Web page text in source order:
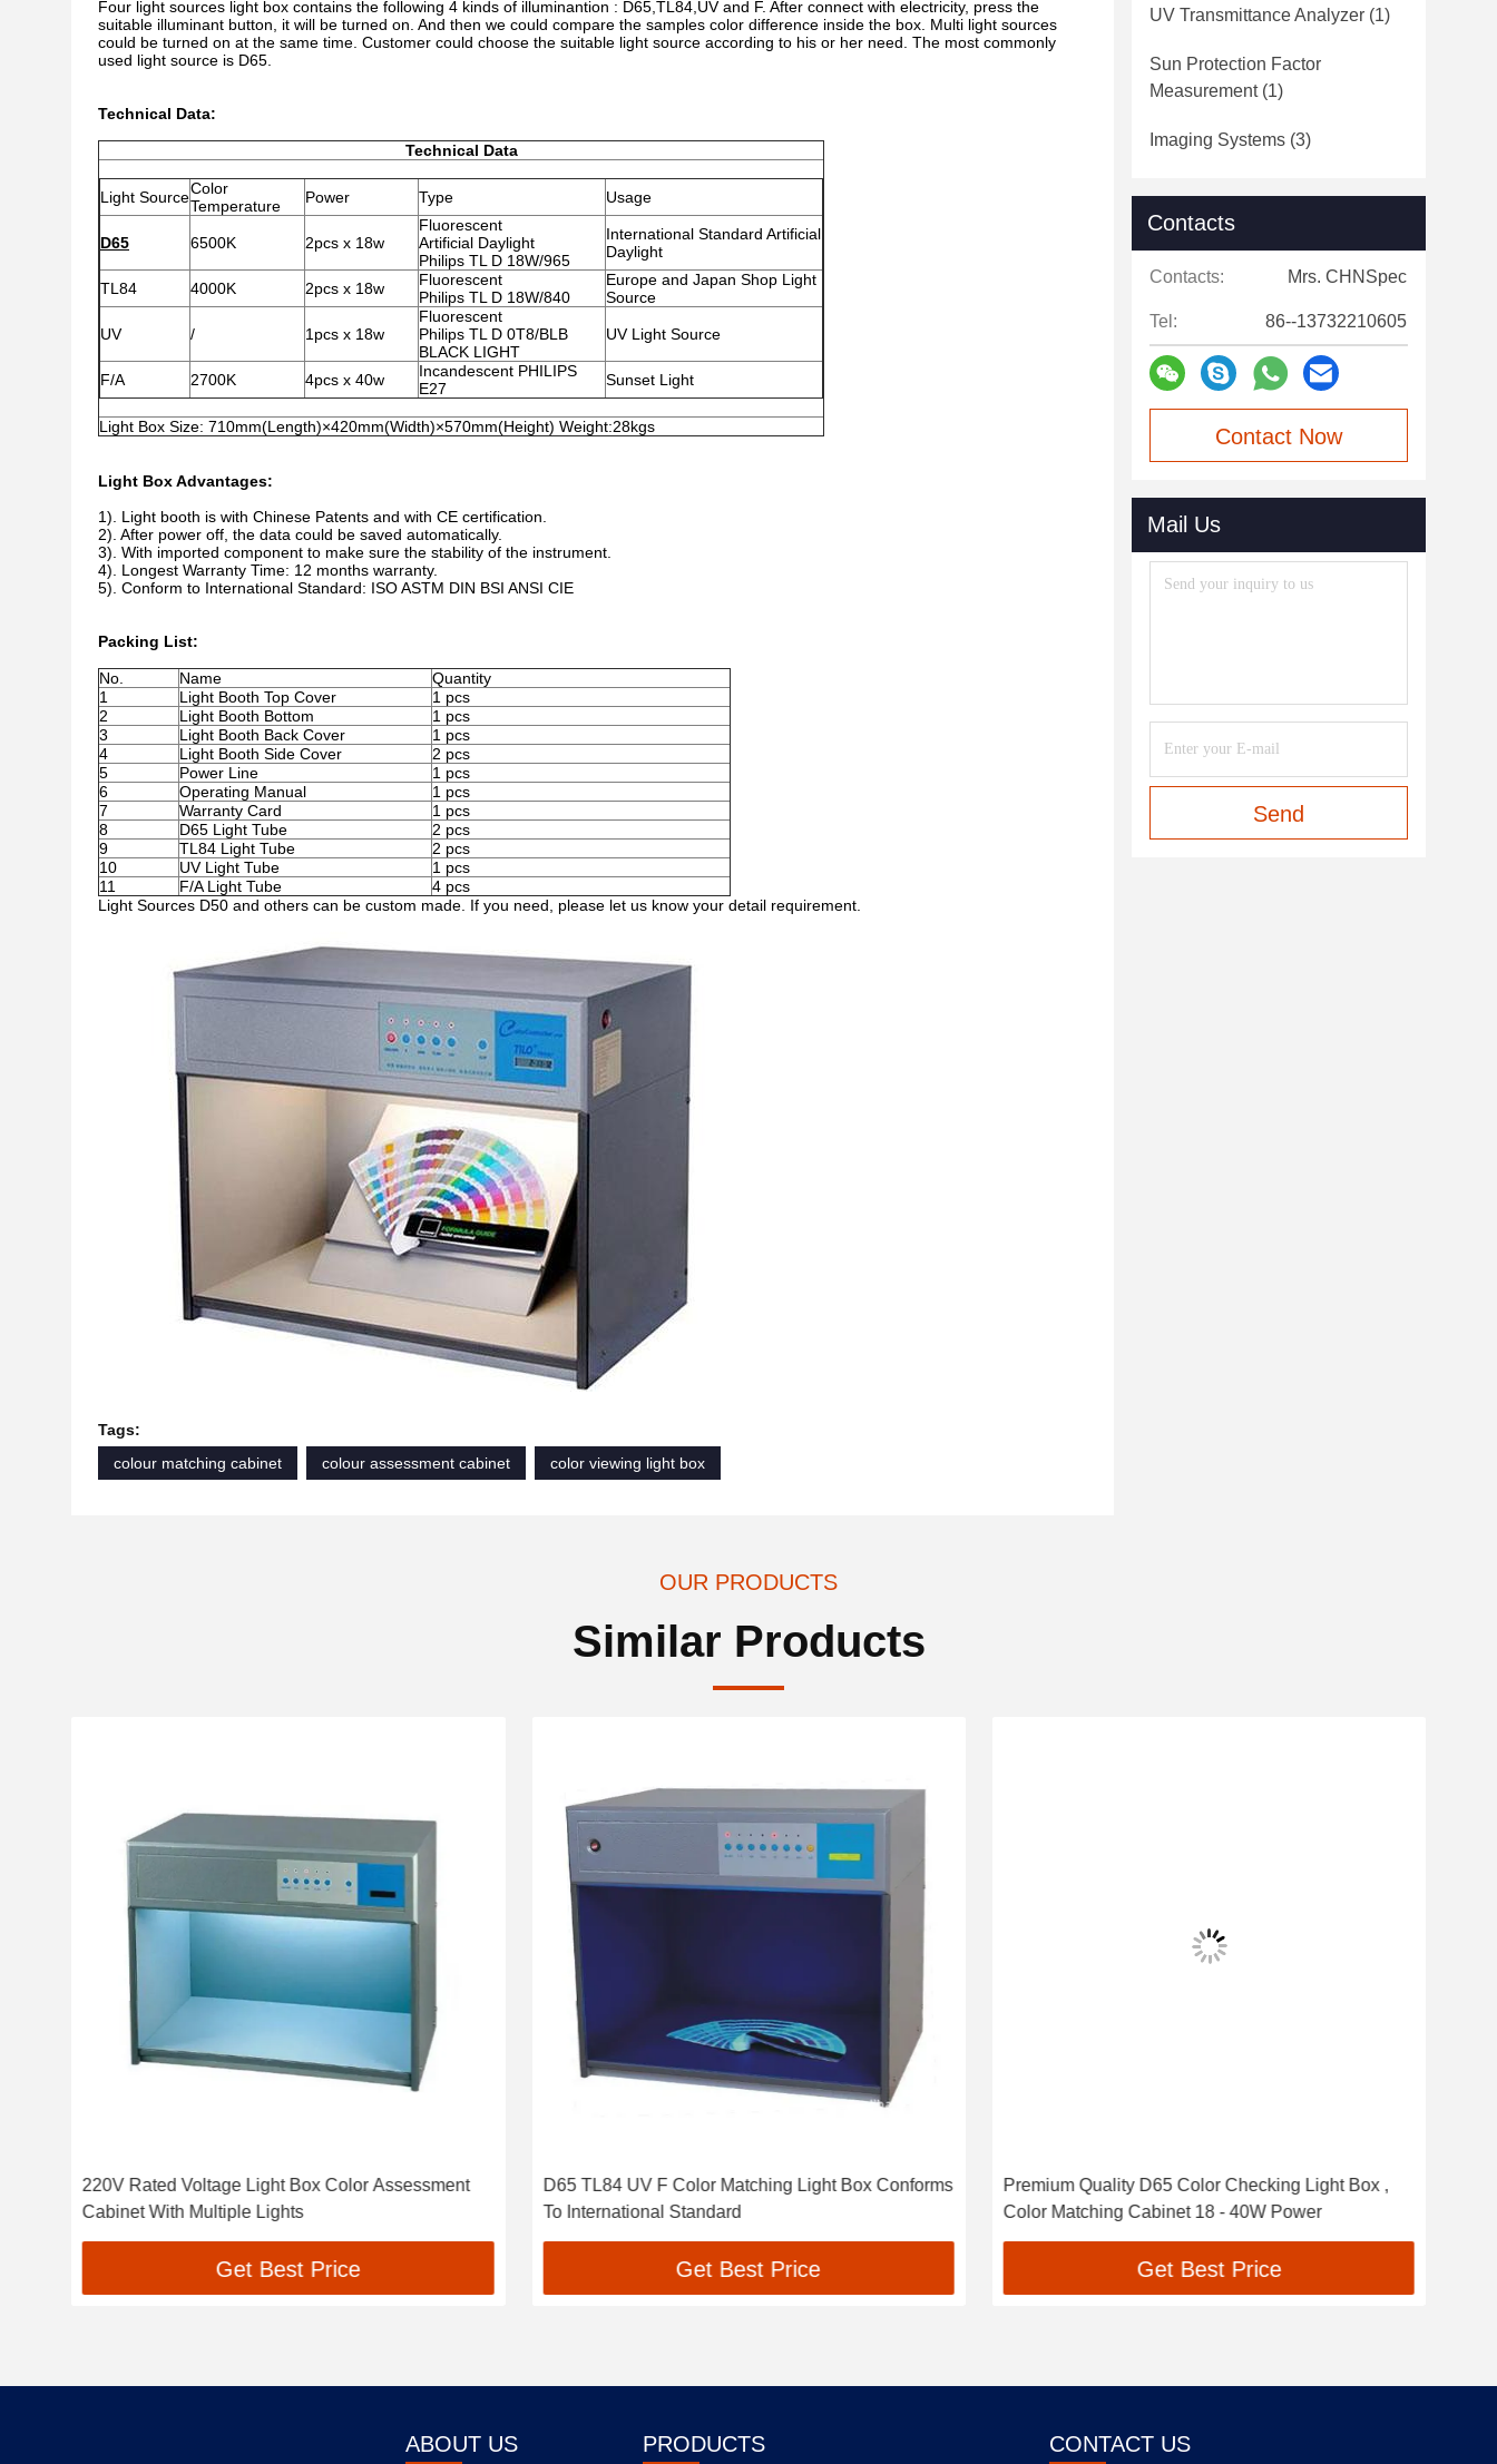
Four light sources light box contains the following 4 kinds of illuminantion : D65,TL84,UV and F. After connect with electricity, press the
suitable illuminant button, it will be turned on. And then we could compare the samples color difference inside the box. Multi light sources
could be turned on at the same time. Customer could choose the suitable light source according to his or her need. The most commonly
used light source is D65.
Technical Data:
Technical Data
Light SourceColor
Temperature
Power Type Usage
D65 6500K 2pcs x 18w
Fluorescent
Artificial Daylight
Philips TL D 18W/965
International Standard Artificial
Daylight
TL84 4000K 2pcs x 18w
Fluorescent
Philips TL D 18W/840
Europe and Japan Shop Light
Source
UV / 1pcs x 18w
Fluorescent
Philips TL D 0T8/BLB
BLACK LIGHT
UV Light Source
F/A 2700K 4pcs x 40w
Incandescent PHILIPS
E27
Sunset Light
Light Box Size: 710mm(Length)×420mm(Width)×570mm(Height) Weight:28kgs
Light Box Advantages:
1). Light booth is with Chinese Patents and with CE certification.
2). After power off, the data could be saved automatically.
3). With imported component to make sure the stability of the instrument.
4). Longest Warranty Time: 12 months warranty.
5). Conform to International Standard: ISO ASTM DIN BSI ANSI CIE
Packing List:
No. Name
Quantity
1
Light Booth Top Cover
1 pcs
2
Light Booth Bottom
1 pcs
3
Light Booth Back Cover
1 pcs
4
Light Booth Side Cover
2 pcs
5
Power Line
1 pcs
6
Operating Manual
1 pcs
7
Warranty Card
1 pcs
8
D65 Light Tube
2 pcs
9
TL84 Light Tube
2 pcs
10
UV Light Tube
1 pcs
11
F/A Light Tube
4 pcs
Light Sources D50 and others can be custom made. If you need, please let us know your detail requirement.
Tags:
colour matching cabinet
colour assessment cabinet color viewing light box
UV Transmittance Analyzer (1)
Sun Protection Factor
Measurement(1)
Imaging Systems (3)
Contacts
Contacts: Mrs. CHNSpec
Tel: 86--13732210605
Contact Now
Mail Us
Send
OUR PRODUCTS
Similar Products
220V Rated Voltage Light Box Color Assessment
Cabinet With Multiple Lights
Get Best Price
D65 TL84 UV F Color Matching Light Box Conforms
To International Standard
Get Best Price
Premium Quality D65 Color Checking Light Box ,
Color Matching Cabinet 18 - 40W Power
Get Best Price
ABOUT US PRODUCTS CONTACT US